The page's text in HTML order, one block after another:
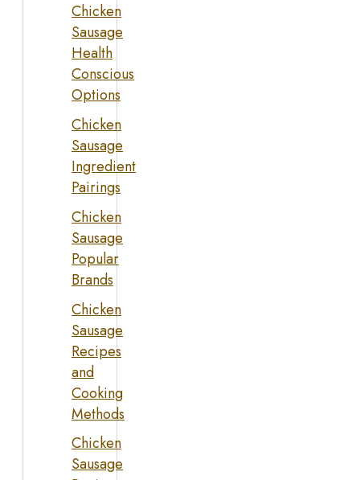
Chicken
Sausage
Health
Conscious
Options
Chicken
Sausage
Ingredient
Pairings
Chicken
Sausage
Popular
Brands
Chicken
Sausage
Recipes
and
Cooking
Methods
Chicken
Sausage